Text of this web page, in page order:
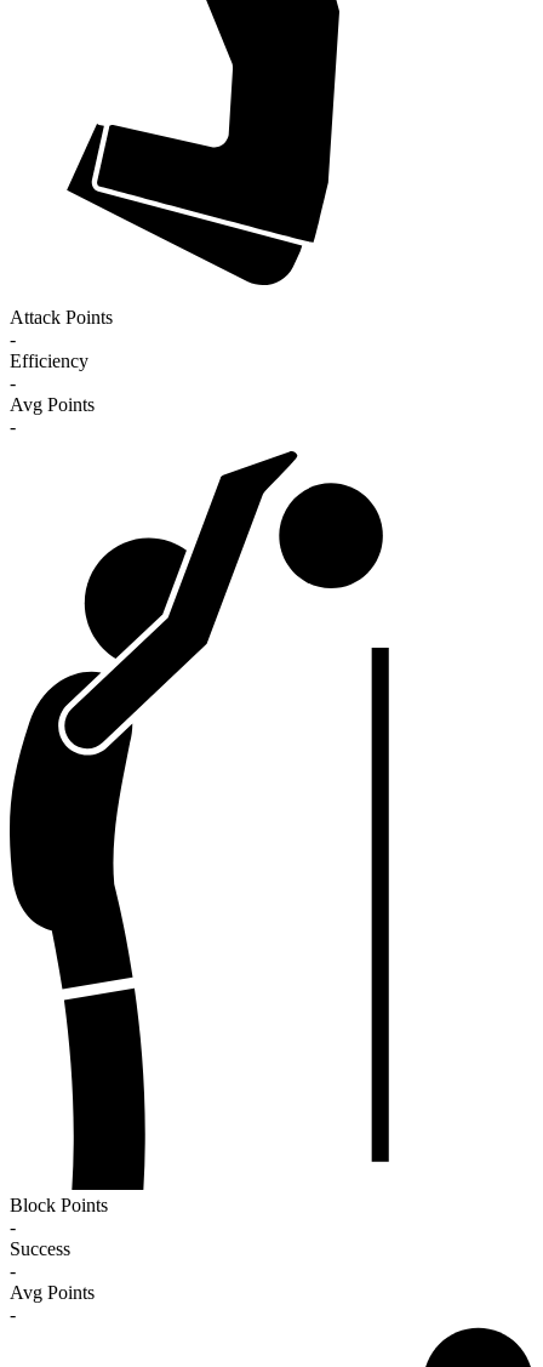
Attack Points
-
Efficiency
-
Avg Points
-
Block Points
-
Success
-
Avg Points
-